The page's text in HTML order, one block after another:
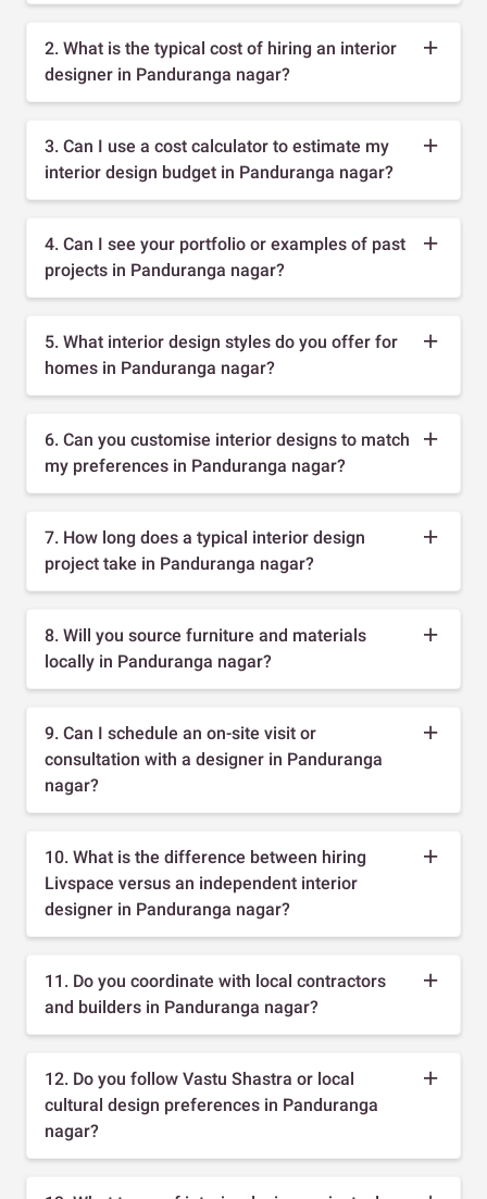
2. What is the typical cost of hiring an interior
designer in Panduranga nagar?
3. Can I use a cost calculator to estimate my
interior design budget in Panduranga nagar?
4. Can I see your portfolio or examples of past
projects in Panduranga nagar?
5. What interior design styles do you offer for
homes in Panduranga nagar?
6. Can you customise interior designs to match
my preferences in Panduranga nagar?
7. How long does a typical interior design
project take in Panduranga nagar?
8. Will you source furniture and materials
locally in Panduranga nagar?
9. Can I schedule an on-site visit or
consultation with a designer in Panduranga
nagar?
10. What is the difference between hiring
Livspace versus an independent interior
designer in Panduranga nagar?
11. Do you coordinate with local contractors
and builders in Panduranga nagar?
12. Do you follow Vastu Shastra or local
cultural design preferences in Panduranga
nagar?